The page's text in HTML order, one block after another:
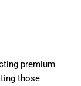
premium
those